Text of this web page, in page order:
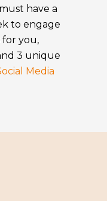
have a
to engage
for you,
3 unique
Media